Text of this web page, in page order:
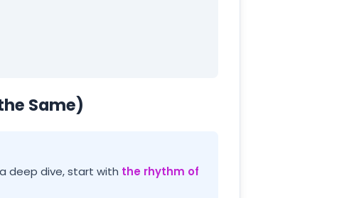
Same)
deep dive, start with the rhythm of